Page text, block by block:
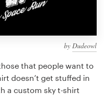
by Dudeowl
that people want to
doesn’t get stuffed in
a custom sky t-shirt